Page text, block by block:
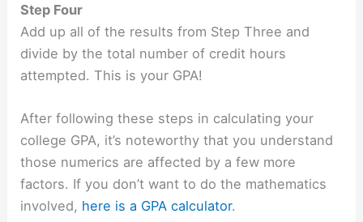
Step Four
Add up all of the results from Step Three and
divide by the total number of credit hours
attempted. This is your GPA!
After following these steps in calculating your
college GPA, it’s noteworthy that you understand
those numerics are affected by a few more
factors. If you don’t want to do the mathematics
involved, here is a GPA calculator.